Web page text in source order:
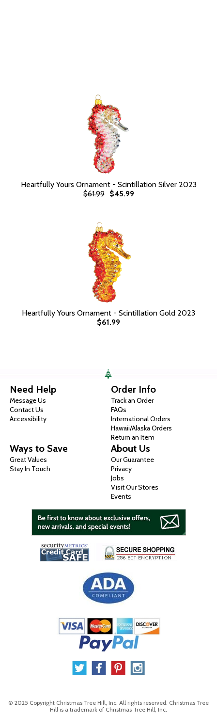
Heartfully Yours Ornament - Scintillation Silver 2023
$61.99
$45.99
Heartfully Yours Ornament - Scintillation Gold 2023
$61.99
Need Help
Message Us
Contact Us
Accessibility
Order Info
Track an Order
FAQs
International Orders
Hawaii/Alaska Orders
Return an Item
Ways to Save
Great Values
Stay In Touch
About Us
Our Guarantee
Privacy
Jobs
Visit Our Stores
Events
© 2025 Copyright Christmas Tree Hill, Inc. All rights reserved. Christmas Tree
Hill is a trademark of Christmas Tree Hill, Inc.